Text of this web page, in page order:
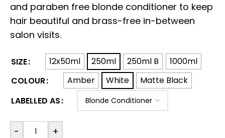
and paraben free blonde conditioner to keep
hair beautiful and brass-free in-between
salon visits.
SIZE 12x50ml 250ml 250ml B
1000ml
COLOUR
Amber White
Matte Black
LABELLED AS
- +